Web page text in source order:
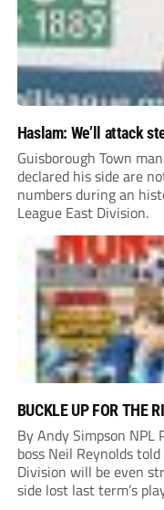
Haslam: We’ll attack
Guisborough Town
declared his side are
numbers during an
League East Division.
BUCKLE UP FOR THE
By Andy Simpson NPL
boss Neil Reynolds
Division will be even
side lost last term’s